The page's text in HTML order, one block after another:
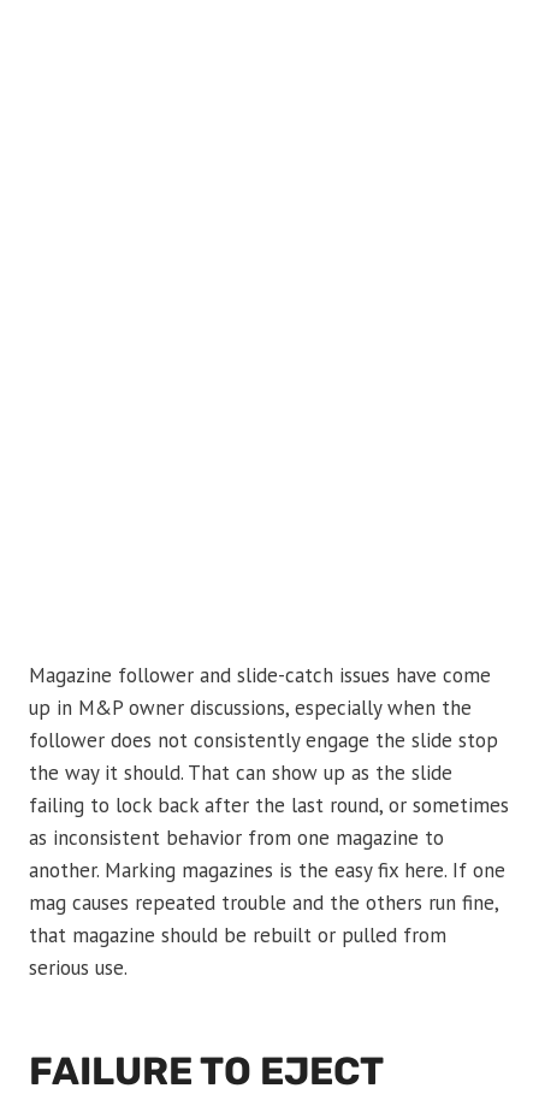
Magazine follower and slide-catch issues have come
up in M&P owner discussions, especially when the
follower does not consistently engage the slide stop
the way it should. That can show up as the slide
failing to lock back after the last round, or sometimes
as inconsistent behavior from one magazine to
another. Marking magazines is the easy fix here. If one
mag causes repeated trouble and the others run fine,
that magazine should be rebuilt or pulled from
serious use.
FAILURE TO EJECT